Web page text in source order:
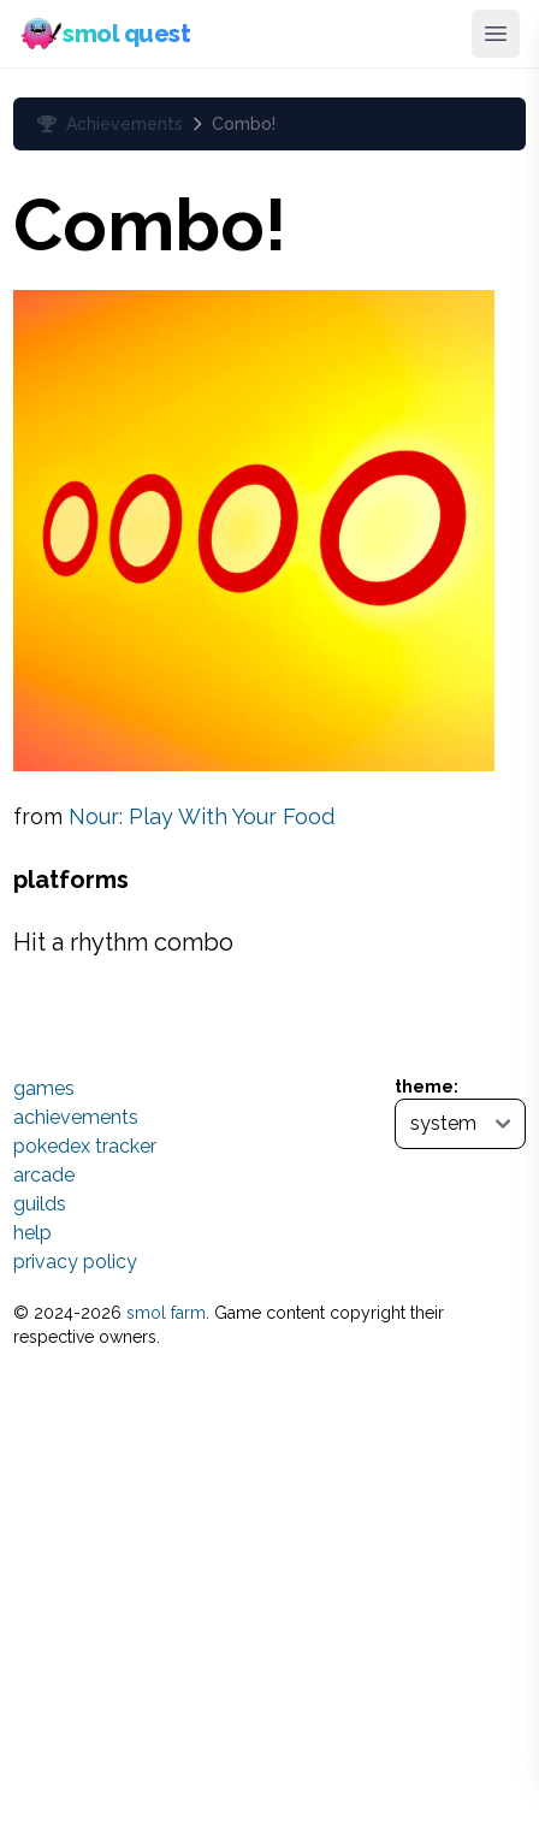
smol quest
Achievements Combo!
Combo!
from Nour: Play With Your Food
platforms
Hit a rhythm combo
theme:
games
achievements
pokedex tracker
arcade
guilds
help
privacy policy
© 2024-2026 smol farm . Game content copyright their
respective owners.